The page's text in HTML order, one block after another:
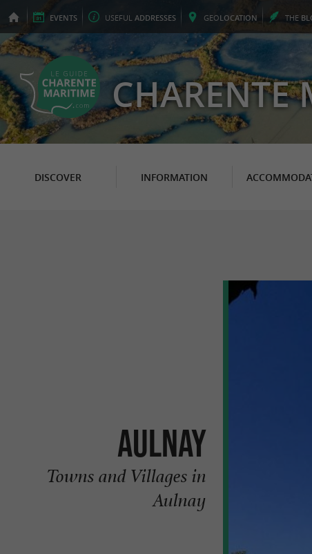
EVENTS USEFUL ADDRESSES GEOLOCATION THE
CHARENTE
DISCOVER INFORMATION
Aulnay
Towns and Villages in
Aulnay